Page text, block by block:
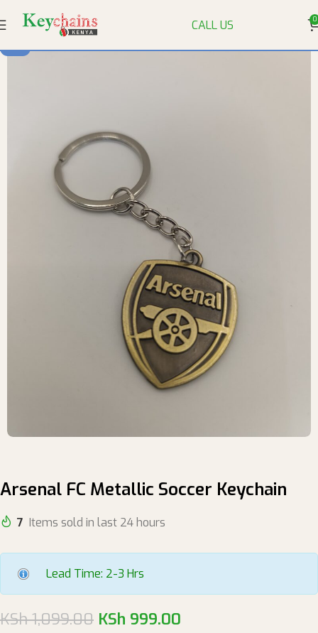
CALL US 0
-9%
Arsenal FC Metallic Soccer Keychain
7 Items sold in last 24 hours
Lead Time: 2-3 Hrs
KSh1,099.00 KSh 999.00